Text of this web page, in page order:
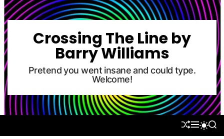
S
p
o
o
t
Crossing The Line by
Barry Williams
Pretend you went insane and could type.
Welcome!
S M S
W
S